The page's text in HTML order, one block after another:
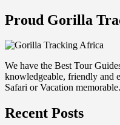
Proud Gorilla
We have the Best Tour
knowledgeable, friendly and
Safari or Vacation memorable.
Recent Posts